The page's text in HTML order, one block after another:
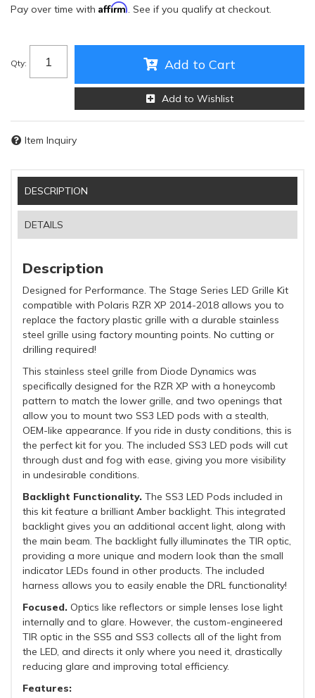
Pay over time with Affirm. See if you qualify at checkout.
Qty: Add to Cart
Add to Wishlist
Item Inquiry
DESCRIPTION
DETAILS
Description
Designed for Performance. The Stage Series LED Grille Kit
compatible with Polaris RZR XP 2014-2018 allows you to
replace the factory plastic grille with a durable stainless
steel grille using factory mounting points. No cutting or
drilling required!
This stainless steel grille from Diode Dynamics was
specifically designed for the RZR XP with a honeycomb
pattern to match the lower grille, and two openings that
allow you to mount two SS3 LED pods with a stealth,
OEM-like appearance. If you ride in dusty conditions, this is
the perfect kit for you. The included SS3 LED pods will cut
through dust and fog with ease, giving you more visibility
in undesirable conditions.
Backlight Functionality. The SS3 LED Pods included in
this kit feature a brilliant Amber backlight. This integrated
backlight gives you an additional accent light, along with
the main beam. The backlight fully illuminates the TIR optic,
providing a more unique and modern look than the small
indicator LEDs found in other products. The included
harness allows you to easily enable the DRL functionality!
Focused. Optics like reflectors or simple lenses lose light
internally and to glare. However, the custom-engineered
TIR optic in the SS5 and SS3 collects all of the light from
the LED, and directs it only where you need it, drastically
reducing glare and improving total efficiency.
Features: